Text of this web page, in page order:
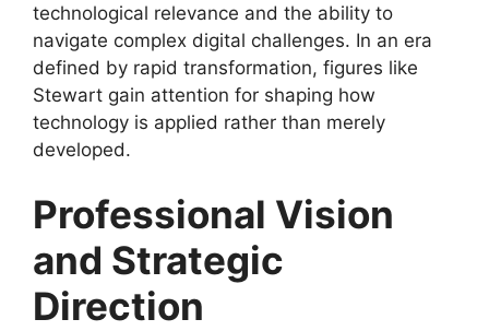
technological relevance and the ability to
navigate complex digital challenges. In an era
defined by rapid transformation, figures like
Stewart gain attention for shaping how
technology is applied rather than merely
developed.
Professional Vision
and Strategic
Direction